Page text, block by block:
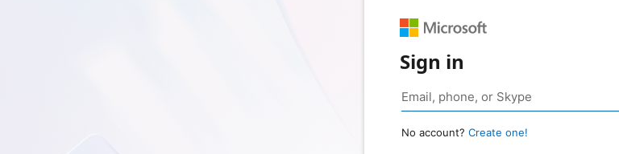
Sign in
No account? Create one!